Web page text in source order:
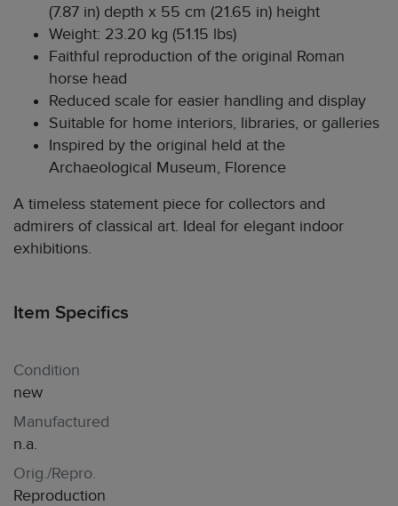
(7.87 in) depth x 55 cm (21.65 in) height
Weight: 23.20 kg (51.15 lbs)
Faithful reproduction of the original Roman
horse head
Reduced scale for easier handling and display
Suitable for home interiors, libraries, or galleries
Inspired by the original held at the
Archaeological Museum, Florence
A timeless statement piece for collectors and
admirers of classical art. Ideal for elegant indoor
exhibitions.
Item Specifics
Condition
new
Manufactured
n.a.
Orig./Repro.
Reproduction